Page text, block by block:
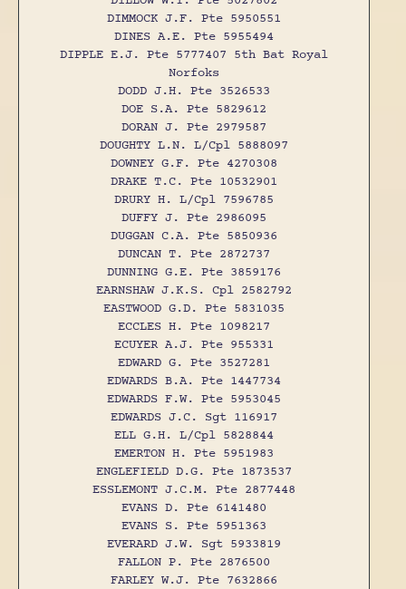
DIMMOCK J.F. Pte 5950551
DINES A.E. Pte 5955494
DIPPLE E.J. Pte 5777407 5th Bat Royal
Norfoks
DODD J.H. Pte 3526533
DOE S.A. Pte 5829612
DORAN J. Pte 2979587
DOUGHTY L.N. L/Cpl 5888097
DOWNEY G.F. Pte 4270308
DRAKE T.C. Pte 10532901
DRURY H. L/Cpl 7596785
DUFFY J. Pte 2986095
DUGGAN C.A. Pte 5850936
DUNCAN T. Pte 2872737
DUNNING G.E. Pte 3859176
EARNSHAW J.K.S. Cpl 2582792
EASTWOOD G.D. Pte 5831035
ECCLES H. Pte 1098217
ECUYER A.J. Pte 955331
EDWARD G. Pte 3527281
EDWARDS B.A. Pte 1447734
EDWARDS F.W. Pte 5953045
EDWARDS J.C. Sgt 116917
ELL G.H. L/Cpl 5828844
EMERTON H. Pte 5951983
ENGLEFIELD D.G. Pte 1873537
ESSLEMONT J.C.M. Pte 2877448
EVANS D. Pte 6141480
EVANS S. Pte 5951363
EVERARD J.W. Sgt 5933819
FALLON P. Pte 2876500
FARLEY W.J. Pte 7632866